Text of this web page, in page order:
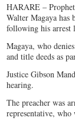
HARARE –
Walter Magaya has
following his arrest
Magaya, who
and title deeds as
Justice Gibson
hearing.
The preacher was
representative, who